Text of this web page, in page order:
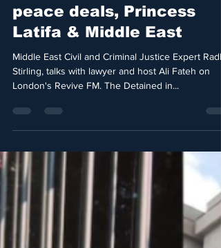
peace deals, Princess
Latifa & Middle East
Middle East Civil and Criminal Justice Expert
Stirling, talks with lawyer and host Ali Fateh on
London's Revive FM. The Detained in...